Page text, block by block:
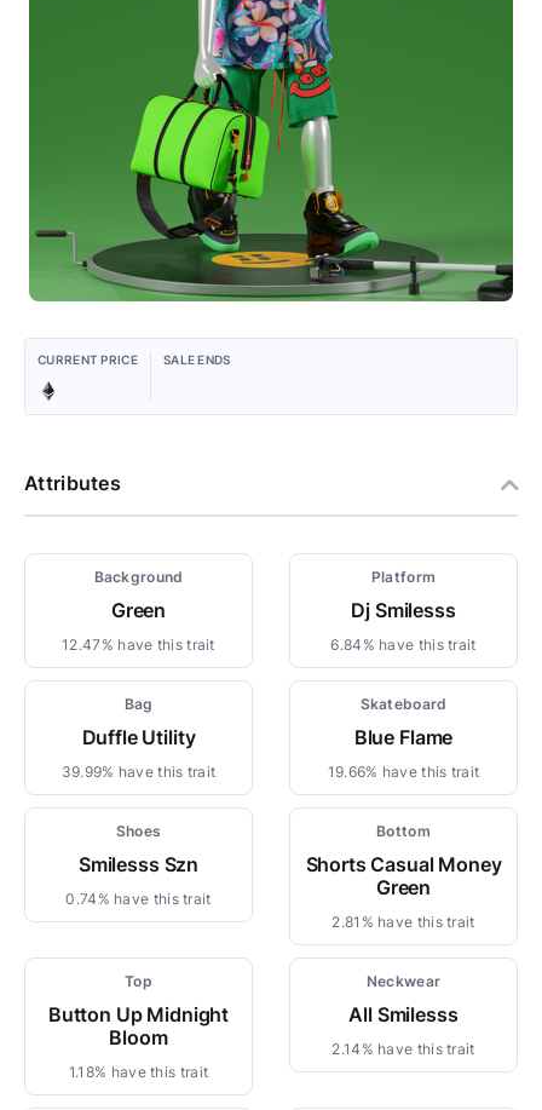
CURRENT PRICE SALE ENDS
Attributes
Background
Green
12.47% have this trait
Platform
Dj Smilesss
6.84% have this trait
Bag
Duffle Utility
39.99% have this trait
Skateboard
Blue Flame
19.66% have this trait
Shoes
Smilesss Szn
0.74% have this trait
Bottom
Shorts Casual Money
Green
2.81% have this trait
Top
Button Up Midnight
Bloom
1.18% have this trait
Neckwear
All Smilesss
2.14% have this trait